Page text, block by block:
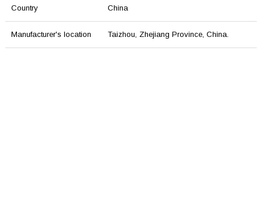
Country China
Manufacturer's location Taizhou, Zhejiang Province, China.